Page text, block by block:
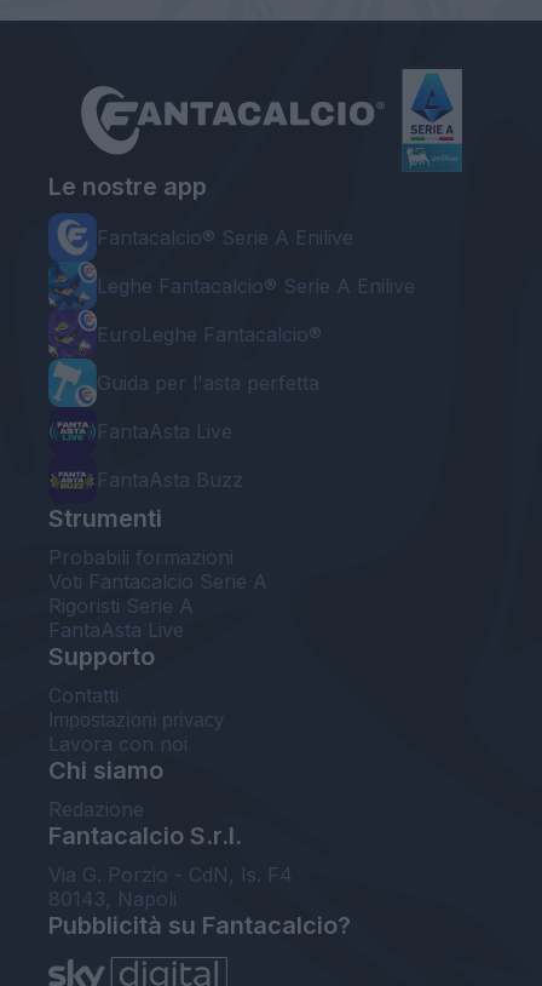
Le nostre app
Fantacalcio® Serie A Enilive
Leghe Fantacalcio® Serie A Enilive
EuroLeghe Fantacalcio®
Guida per l'asta perfetta
FantaAsta Live
FantaAsta Buzz
Strumenti
Probabili formazioni
Voti Fantacalcio Serie A
Rigoristi Serie A
FantaAsta Live
Supporto
Contatti
Impostazioni privacy
Lavora con noi
Chi siamo
Redazione
Fantacalcio S.r.l.
Via G. Porzio - CdN, Is. F4
80143, Napoli
Pubblicità su Fantacalcio?